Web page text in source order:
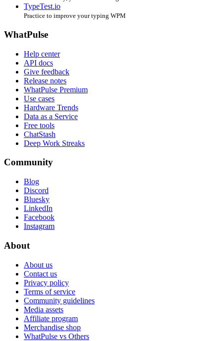
TypeTest.io
Practice to improve your typing WPM
WhatPulse
Help center
API docs
Give feedback
Release notes
WhatPulse Premium
Use cases
Hardware Trends
Data as a Service
Free tools
ChatStash
Deep Work Streaks
Community
Blog
Discord
Bluesky
LinkedIn
Facebook
Instagram
About
About us
Contact us
Privacy policy
Terms of service
Community guidelines
Media assets
Affiliate program
Merchandise shop
WhatPulse vs Others